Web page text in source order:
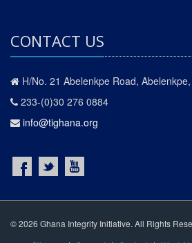
CONTACT US
H/No. 21 Abelenkpe Road,
233-(0)30 276 0884
info@tighana.org
© 2026 Ghana Integrity Initiative. All Rights